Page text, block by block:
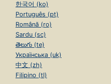
한국어 (ko)
Português (pt)
Română (ro)
Sardu (sc)
తెలుగు (te)
Українська (uk)
中文 (zh)
Filipino (tl)